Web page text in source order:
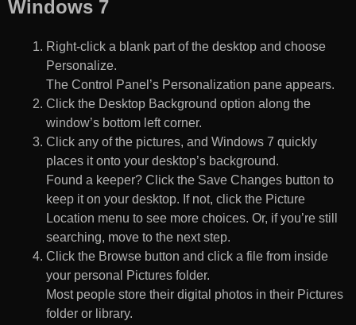
Windows 7
Right-click a blank part of the desktop and choose
Personalize.
The Control Panel’s Personalization pane appears.
Click the Desktop Background option along the
window’s bottom left corner.
Click any of the pictures, and Windows 7 quickly
places it onto your desktop’s background.
Found a keeper? Click the Save Changes button to
keep it on your desktop. If not, click the Picture
Location menu to see more choices. Or, if you’re still
searching, move to the next step.
Click the Browse button and click a file from inside
your personal Pictures folder.
Most people store their digital photos in their Pictures
folder or library.